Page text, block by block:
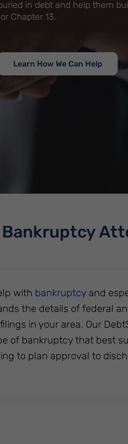
in debt and help them
Chapter 13.
Learn How We Can Help
Bankruptcy
with bankruptcyand
the details of federal
in your area. Our
of bankruptcy that best
to plan approval to